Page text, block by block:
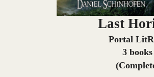
Last
Portal
3 books